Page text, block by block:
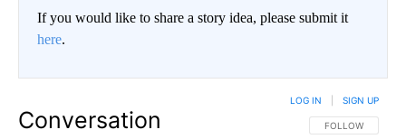
If you would like to share a story idea, please submit it
here.
Conversation FOLLOW THIS
FOLLOW
LOG IN SIGN UP